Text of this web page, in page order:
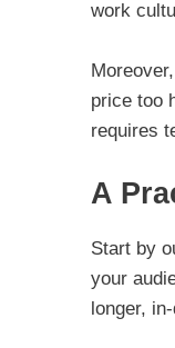
work
price too
requires
A
Start by
your
longer,